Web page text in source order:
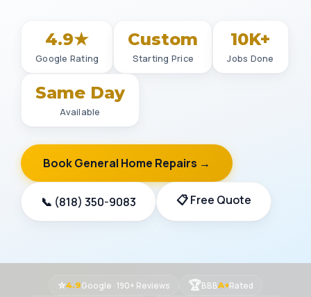
4.9★
Google Rating
Custom
Starting Price
10K+
Jobs Done
Same Day
Available
Book General Home Repairs →
📞 (818) 350-9083 📋 Free Quote
⭐4.9Google · 190+ Reviews 🏆BBBA+Rated